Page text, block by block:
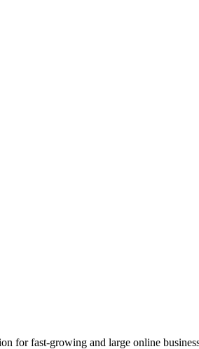
for fast-growing and large online